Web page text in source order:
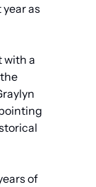
as
with a
of